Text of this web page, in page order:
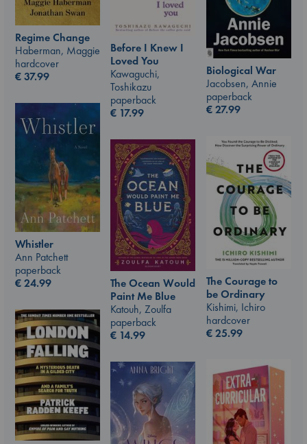
Regime Change
Haberman, Maggie
hardcover
€37.99
Before I Knew I
Loved You
Kawaguchi,
Toshikazu
paperback
€ 17.99
Biological War
Jacobsen, Annie
paperback
€27.99
Whistler
Ann Patchett
paperback
€24.99
The Courage to
be Ordinary
Kishimi, Ichiro
hardcover
€25.99
The Ocean Would
Paint Me Blue
Katouh, Zoulfa
paperback
€ 14.99